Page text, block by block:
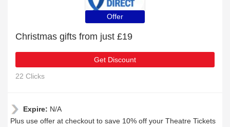
Offer
Christmas gifts from just £19
Get Discount
22 Clicks
Expire: N/A
Plus use offer at checkout to save 10% off your Theatre Tickets